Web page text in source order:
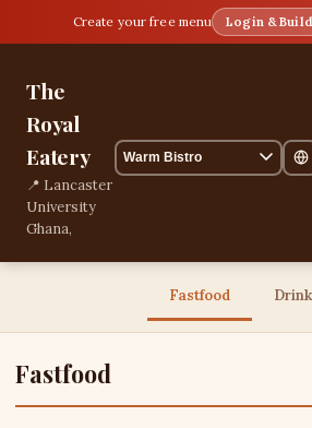
Create your free menu Login &
The
Royal
Eatery
📍 Lancaster
University
Ghana,
+233243957571
13 items
Fastfood
Fastfood